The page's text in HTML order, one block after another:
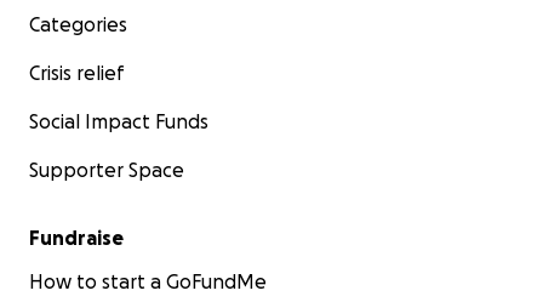
Categories
Crisis relief
Social Impact Funds
Supporter Space
Fundraise
How to start a GoFundMe